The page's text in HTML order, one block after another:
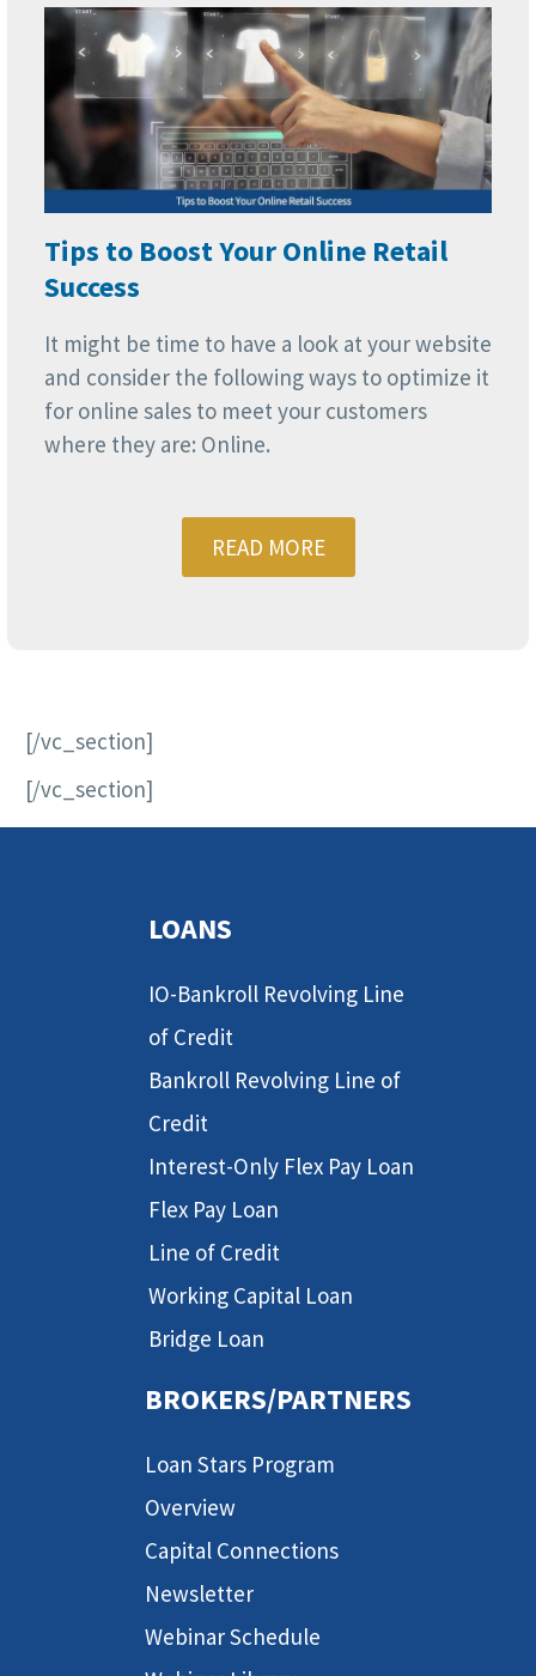
Tips to Boost Your Online Retail
Success
It might be time to have a look at your website
and consider the following ways to optimize it
for online sales to meet your customers
where they are: Online.
READ MORE
[/vc_section]
[/vc_section]
LOANS
IO-Bankroll Revolving Line
of Credit
Bankroll Revolving Line of
Credit
Interest-Only Flex Pay Loan
Flex Pay Loan
Line of Credit
Working Capital Loan
Bridge Loan
BROKERS/PARTNERS
Loan Stars Program
Overview
Capital Connections
Newsletter
Webinar Schedule